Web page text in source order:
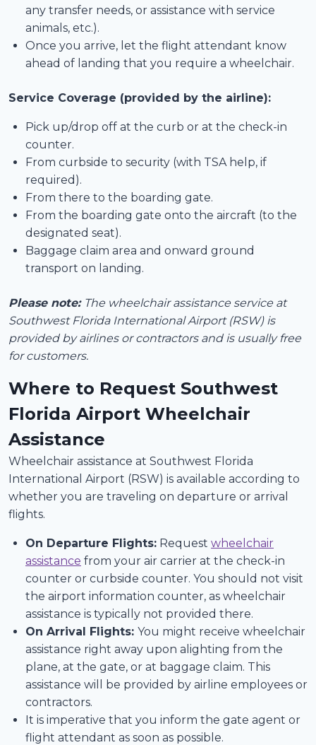
any transfer needs, or assistance with service
animals, etc.).
Once you arrive, let the flight attendant know
ahead of landing that you require a wheelchair.
Service Coverage (provided by the airline):
Pick up/drop off at the curb or at the check-in
counter.
From curbside to security (with TSA help, if
required).
From there to the boarding gate.
From the boarding gate onto the aircraft (to the
designated seat).
Baggage claim area and onward ground
transport on landing.
Please note: The wheelchair assistance service at
Southwest Florida International Airport (RSW) is
provided by airlines or contractors and is usually free
for customers.
Where to Request Southwest
Florida Airport Wheelchair
Assistance
Wheelchair assistance at Southwest Florida
International Airport (RSW) is available according to
whether you are traveling on departure or arrival
flights.
On Departure Flights: Request wheelchair
assistance from your air carrier at the check-in
counter or curbside counter. You should not visit
the airport information counter, as wheelchair
assistance is typically not provided there.
On Arrival Flights: You might receive wheelchair
assistance right away upon alighting from the
plane, at the gate, or at baggage claim. This
assistance will be provided by airline employees or
contractors.
It is imperative that you inform the gate agent or
flight attendant as soon as possible.